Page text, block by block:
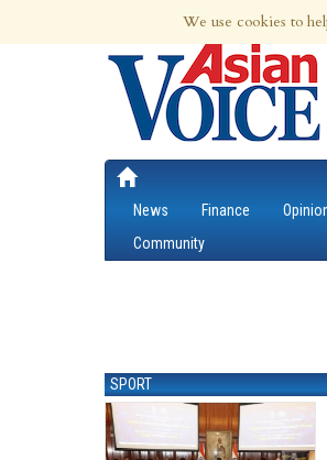
6th Aug 2026 | Updated at 12:42am 6th
News Finance
Community
SPORT
We use cookies to